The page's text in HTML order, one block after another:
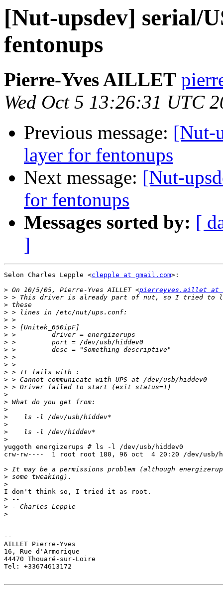
[Nut-upsdev] serial/
fentonups
Pierre-Yves AILLET
Wed Oct 5 13:26:31 UTC
Previous message: [Nut-
layer for fentonups
Next message: [Nut-
for fentonups
Messages sorted by: [
]
Selon Charles Lepple <clepple at gmail.com>:
> On 10/5/05, Pierre-Yves AILLET <pierreyves.aillet
>
>
>
>
>
>
>
>
>
>
>
>
>
>
>
>
>
>
>
>
yuggoth energizerups # ls -l /dev/usb/hiddev0
crw-rw----  1 root root 180, 96 oct  4 20:20 /dev/usb/
>
>
>
I don't think so, I tried it as root.
>
>
>
--
AILLET Pierre-Yves
16, Rue d'Armorique
44470 Thouaré-sur-Loire
Tel: +33674613172